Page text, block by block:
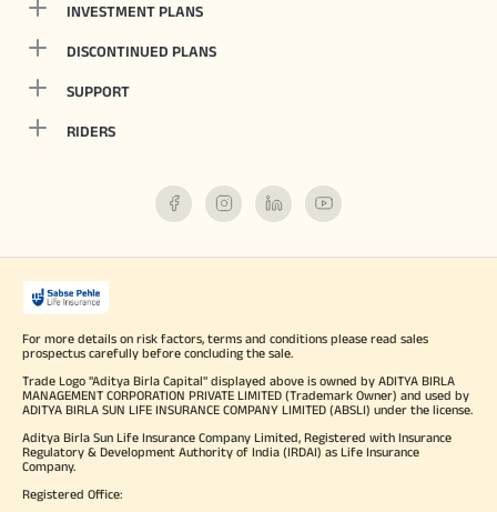
INVESTMENT PLANS
DISCONTINUED PLANS
SUPPORT
RIDERS
For more details on risk factors, terms and conditions please read sales
prospectus carefully before concluding the sale.
Trade Logo "Aditya Birla Capital" displayed above is owned by ADITYA BIRLA
MANAGEMENT CORPORATION PRIVATE LIMITED (Trademark Owner) and used by
ADITYA BIRLA SUN LIFE INSURANCE COMPANY LIMITED (ABSLI) under the license.
Aditya Birla Sun Life Insurance Company Limited, Registered with Insurance
Regulatory & Development Authority of India (IRDAI) as Life Insurance
Company.
Registered Office: